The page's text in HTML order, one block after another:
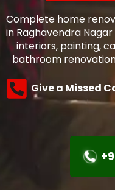
Complete home
in Raghavendra
interiors, painting,
bathroom
Give a Missed